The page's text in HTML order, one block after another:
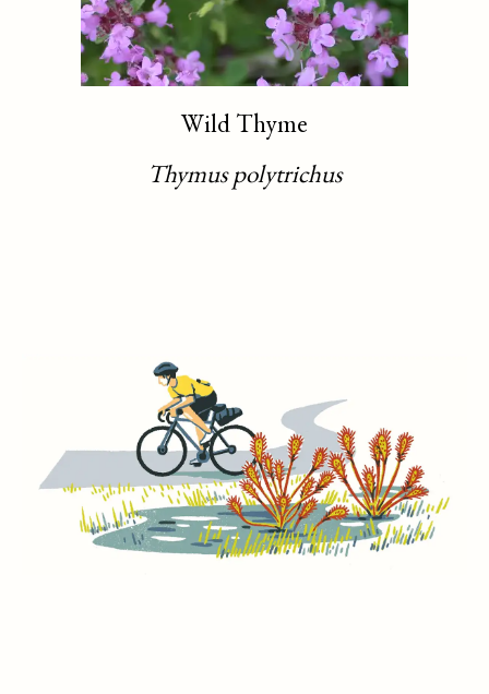
Wild Thyme
Thymus polytrichus